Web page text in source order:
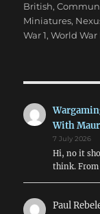
British,
Miniatures,
War 1,World War
With
7 July 2026
Hi, no it
think.
Paul